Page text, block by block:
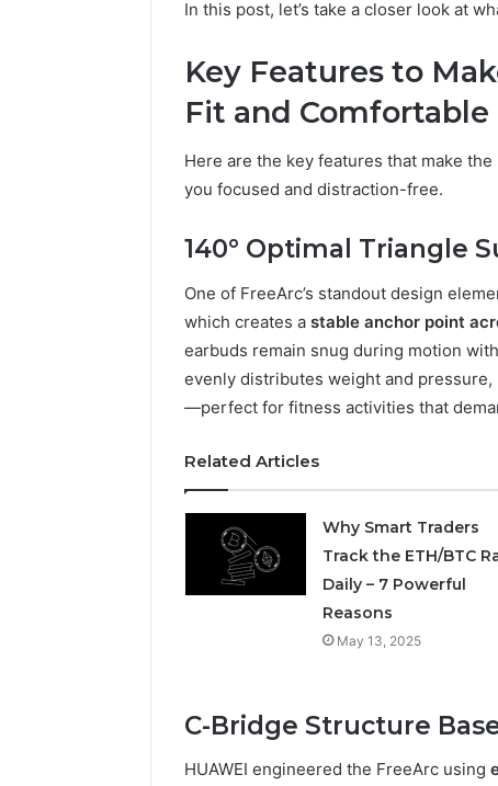
In this post, let’s take a closer look at
Key Features to
Fit and Comfortable
Here are the key features that make
you focused and distraction-free.
140° Optimal Triangle
One of FreeArc’s standout design
which creates a stable anchor point
earbuds remain snug during motion
evenly distributes weight and
—perfect for fitness activities that
Related Articles
Why Smart Traders
Track the ETH/BTC
Daily – 7 Powerful
Reasons
May 13, 2025
C-Bridge Structure
HUAWEI engineered the FreeArc using
Edge
900601004
Expansion
March 6, 2026